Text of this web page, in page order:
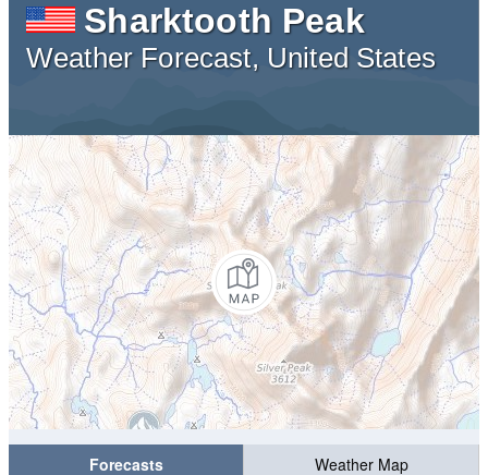
Sharktooth Peak
Weather Forecast, United States
Forecasts
Weather Map